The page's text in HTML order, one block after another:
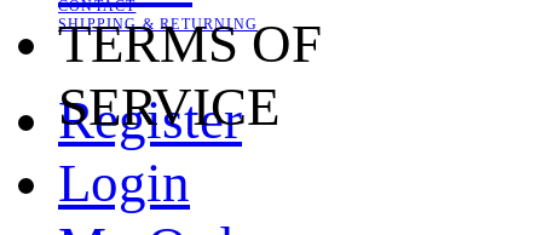
CONTACT
SHIPPING & RETURNING
Register
Login
TERMS OF
SERVICE